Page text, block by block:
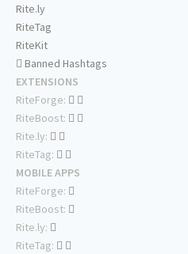
Rite.ly
RiteTag
RiteKit
Banned Hashtags
EXTENSIONS
RiteForge:
RiteBoost:
Rite.ly:
RiteTag:
MOBILE APPS
RiteForge:
RiteBoost:
Rite.ly:
RiteTag: